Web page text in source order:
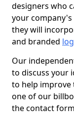
designers who
your
they will
and branded
Our
to discuss your
to help improve
one of our
the contact